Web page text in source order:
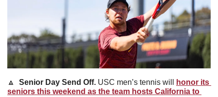
🔼 Senior Day Send Off. USC men’s tennis will
honor its
seniors this weekend as the team hosts California to